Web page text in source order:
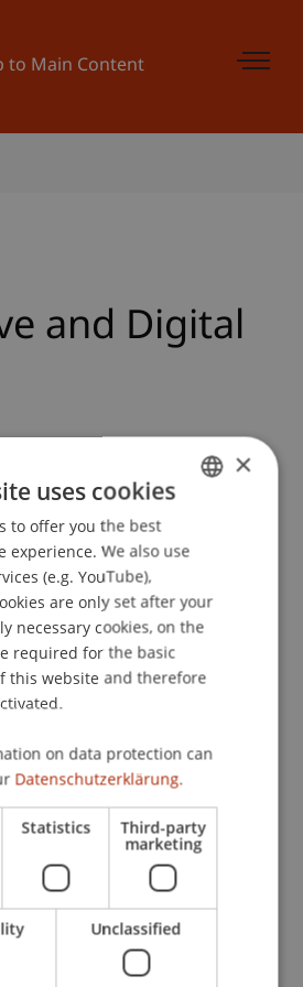
to Main Content
and Digital
Martin Angerer
- Innovative and Digital
Academic Director MSc IF -
Business School
Benigni MSc.
- Innovative and Digital
MatthiasJenni Msc
Assistant / PhD Student -
and Digital Finance
Walch MSc
Assistant / PhD Student -
and Digital Finance
Manager - Innovative
Finance
ENGLISH
×
uses cookies
to offer you the best
experience. We also use
(e.g. YouTube),
are only set after your
necessary cookies, on the
required for the basic
this website and therefore
on data protection can
Datenschutzerklärung.
Statistics Third-party
marketing
Unclassified